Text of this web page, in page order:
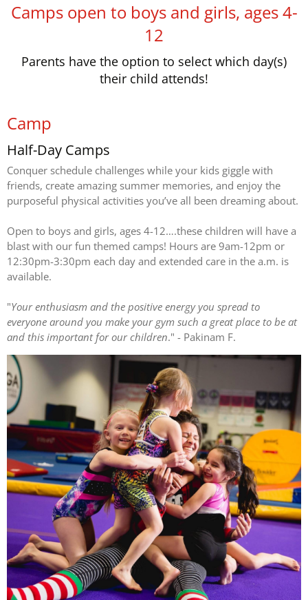
Camps open to boys and girls, ages 4-
12
Parents have the option to select which day(s)
their child attends!
Camp
Half-Day Camps
Conquer schedule challenges while your kids giggle with
friends, create amazing summer memories, and enjoy the
purposeful physical activities you’ve all been dreaming about.
Open to boys and girls, ages 4-12….these children will have a
blast with our fun themed camps! Hours are 9am-12pm or
12:30pm-3:30pm each day and extended care in the a.m. is
available.
"Your enthusiasm and the positive energy you spread to
everyone around you make your gym such a great place to be at
and this important for our children." - Pakinam F.